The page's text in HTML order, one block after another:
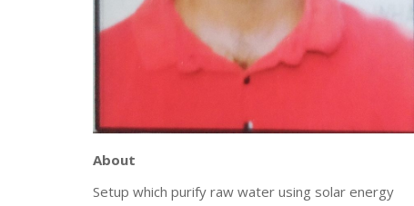
About
Setup which purify raw water using solar energy